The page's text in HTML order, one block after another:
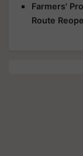
Farmers'
Route